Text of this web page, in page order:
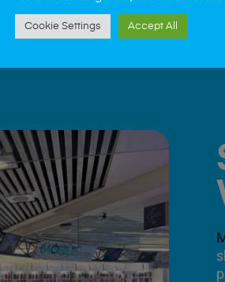
Cookie Settings Accept All